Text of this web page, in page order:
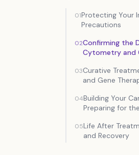
01Protecting Your
Precautions
02Confirming the
Cytometry and
03Curative
and Gene
04Building Your
Preparing for
05Life After
and Recovery